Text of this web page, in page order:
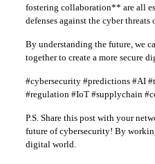
fostering collaboration** are all
defenses against the cyber threats
By understanding the future, we
together to create a more secure
#cybersecurity #predictions #AI
#regulation #IoT #supplychain
P.S. Share this post with your
future of cybersecurity! By
digital world.